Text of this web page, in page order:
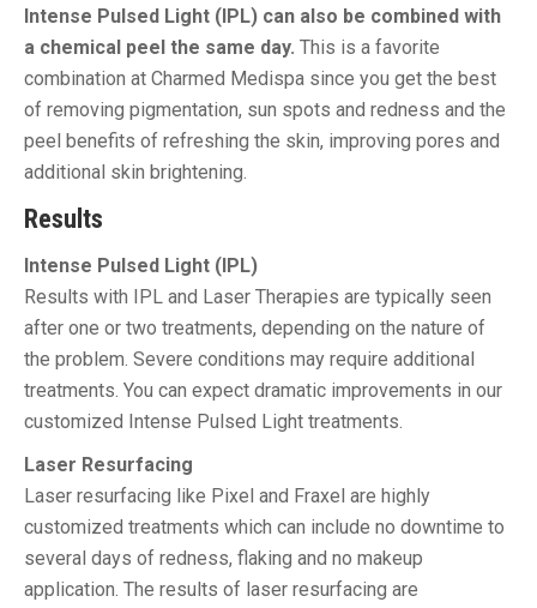
Intense Pulsed Light (IPL) can also be combined with
a chemical peel the same day. This is a favorite
combination at Charmed Medispa since you get the best
of removing pigmentation, sun spots and redness and the
peel benefits of refreshing the skin, improving pores and
additional skin brightening.
Results
Intense Pulsed Light (IPL)
Results with IPL and Laser Therapies are typically seen
after one or two treatments, depending on the nature of
the problem. Severe conditions may require additional
treatments. You can expect dramatic improvements in our
customized Intense Pulsed Light treatments.
Laser Resurfacing
Laser resurfacing like Pixel and Fraxel are highly
customized treatments which can include no downtime to
several days of redness, flaking and no makeup
application. The results of laser resurfacing are